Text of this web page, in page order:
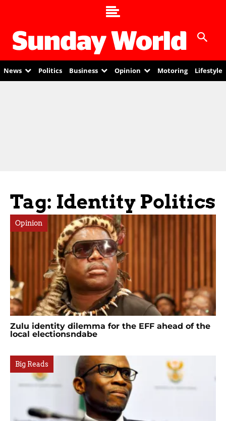
News Politics Business Opinion Motoring Lifestyle
Tag: Identity Politics
Opinion
Zulu identity dilemma for the EFF ahead of the
local electionsndabe
Big Reads